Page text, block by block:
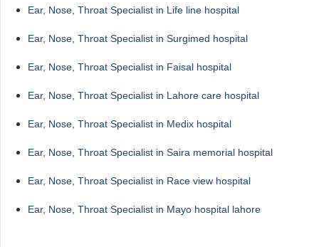
Ear, Nose, Throat Specialist in Life line hospital
Ear, Nose, Throat Specialist in Surgimed hospital
Ear, Nose, Throat Specialist in Faisal hospital
Ear, Nose, Throat Specialist in Lahore care hospital
Ear, Nose, Throat Specialist in Medix hospital
Ear, Nose, Throat Specialist in Saira memorial hospital
Ear, Nose, Throat Specialist in Race view hospital
Ear, Nose, Throat Specialist in Mayo hospital lahore